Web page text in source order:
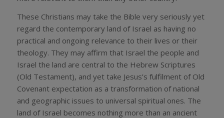
These Christians may take the Bible very seriously yet
regard the contemporary land of Israel as having no
practical and ongoing relevance to their lives or their
theology. They may affirm that Israel the people and
Israel the land are central to the Hebrew Scriptures
(Old Testament), and yet take Jesus’s fulfilment of Old
Covenant expectation as a transformation of national
and geographic issues to universal spiritual ones. The
land of Israel becomes nothing more than an ancient